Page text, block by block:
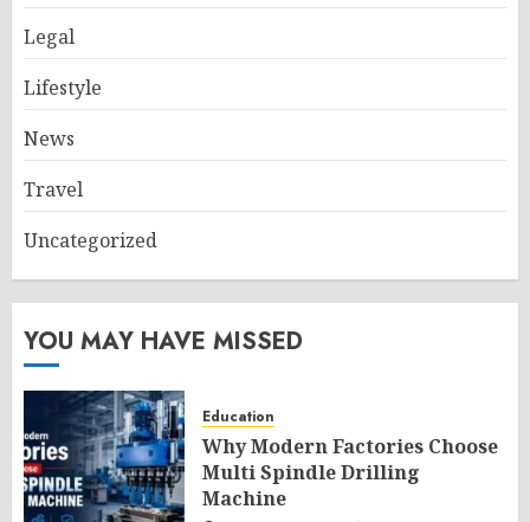
Legal
Lifestyle
News
Travel
Uncategorized
YOU MAY HAVE MISSED
Education
Why Modern Factories Choose
Multi Spindle Drilling
Machine